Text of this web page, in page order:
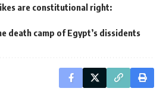
are constitutional right:
death camp of Egypt’s dissidents